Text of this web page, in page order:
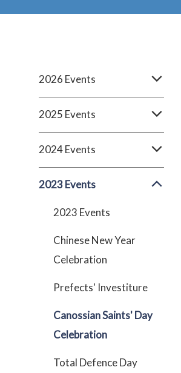
2026 Events
2025 Events
2024 Events
2023 Events
2023 Events
Chinese New Year
Celebration
Prefects' Investiture
Canossian Saints' Day
Celebration
Total Defence Day